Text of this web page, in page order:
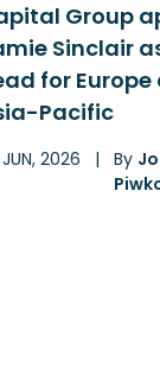
Group
Sinclair
for Europe
Pacific
2026 | By